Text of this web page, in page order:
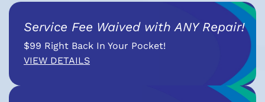
Service Fee Waived with ANY Repair!
$99 Right Back In Your Pocket!
VIEW DETAILS